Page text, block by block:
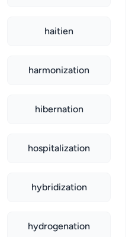
haitien
harmonization
hibernation
hospitalization
hybridization
hydrogenation